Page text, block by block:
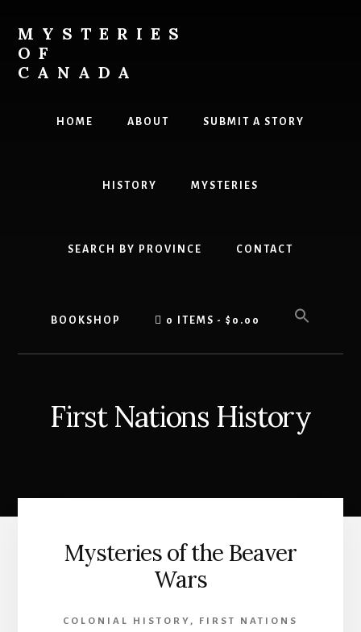
content
MYSTERIES
OF
CANADA
HOME ABOUT SUBMIT A STORY
HISTORY MYSTERIES
SEARCH BY PROVINCE CONTACT
BOOKSHOP 0 ITEMS $0.00
First Nations History
Mysteries of the Beaver
Wars
COLONIAL HISTORY ,
FIRST NATIONS